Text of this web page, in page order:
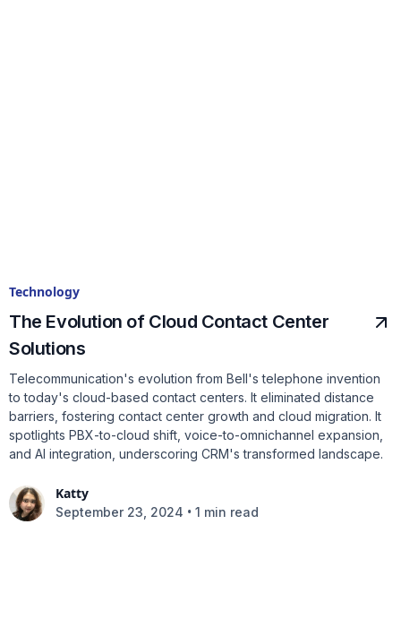
Technology
The Evolution of Cloud Contact Center
Solutions
Telecommunication's evolution from Bell's telephone invention
to today's cloud-based contact centers. It eliminated distance
barriers, fostering contact center growth and cloud migration. It
spotlights PBX-to-cloud shift, voice-to-omnichannel expansion,
and AI integration, underscoring CRM's transformed landscape.
Katty
September 23, 2024 • 1 min read